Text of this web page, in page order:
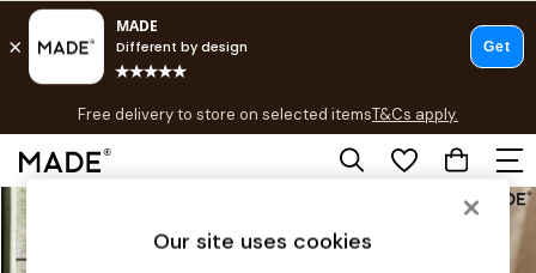
Skip to Main Content
Free delivery to store on selected itemsT&Cs apply.
T&Cs apply.
Shop allOur site uses cookies